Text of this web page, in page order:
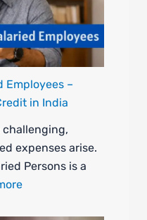
Employees –
in India
challenging,
expenses arise.
Persons is a